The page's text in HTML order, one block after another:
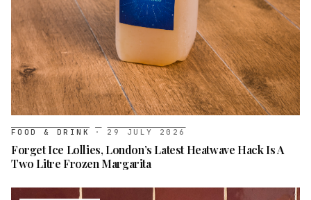
FOOD & DRINK · 29 JULY 2026
Forget Ice Lollies, London’s Latest Heatwave Hack Is A
Two Litre Frozen Margarita